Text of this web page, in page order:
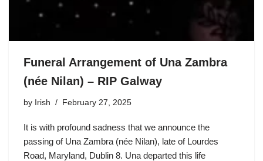
Funeral Arrangement of Una Zambra
(née Nilan) – RIP Galway
by Irish February 27, 2025
It is with profound sadness that we announce the
passing of Una Zambra (née Nilan), late of Lourdes
Road, Maryland, Dublin 8. Una departed this life